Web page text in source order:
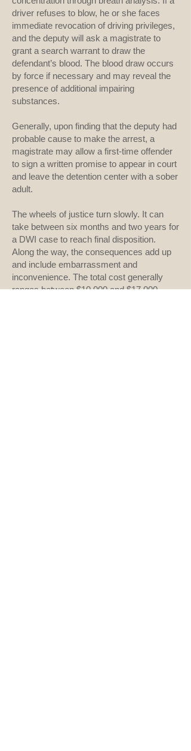
driver refuses to blow, he or she faces
immediate revocation of driving privileges,
and the deputy will ask a magistrate to
grant a search warrant to draw the
defendant’s blood. The blood draw occurs
by force if necessary and may reveal the
presence of additional impairing
substances.
Generally, upon finding that the deputy had
probable cause to make the arrest, a
magistrate may allow a first-time offender
to sign a written promise to appear in court
and leave the detention center with a sober
adult.
The wheels of justice turn slowly. It can
take between six months and two years for
a DWI case to reach final disposition.
Along the way, the consequences add up
and include embarrassment and
inconvenience. The total cost generally
ranges between $10,000 and $17,000